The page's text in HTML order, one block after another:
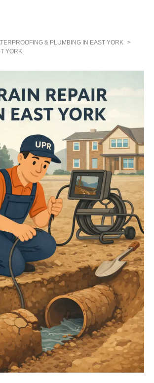
& PLUMBING IN EAST YORK
YORK